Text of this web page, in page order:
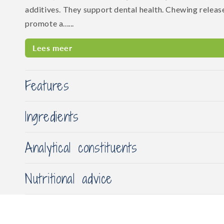
additives. They support dental health. Chewing
promote a......
Lees meer
Features
Ingredients
Analytical constituents
Nutritional advice